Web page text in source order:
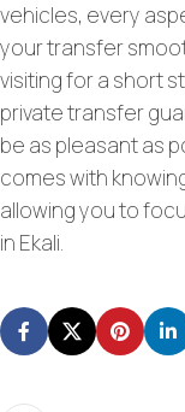
vehicles, every
your transfer
visiting for a short
private transfer
be as pleasant as
comes with
allowing you to
in Ekali.